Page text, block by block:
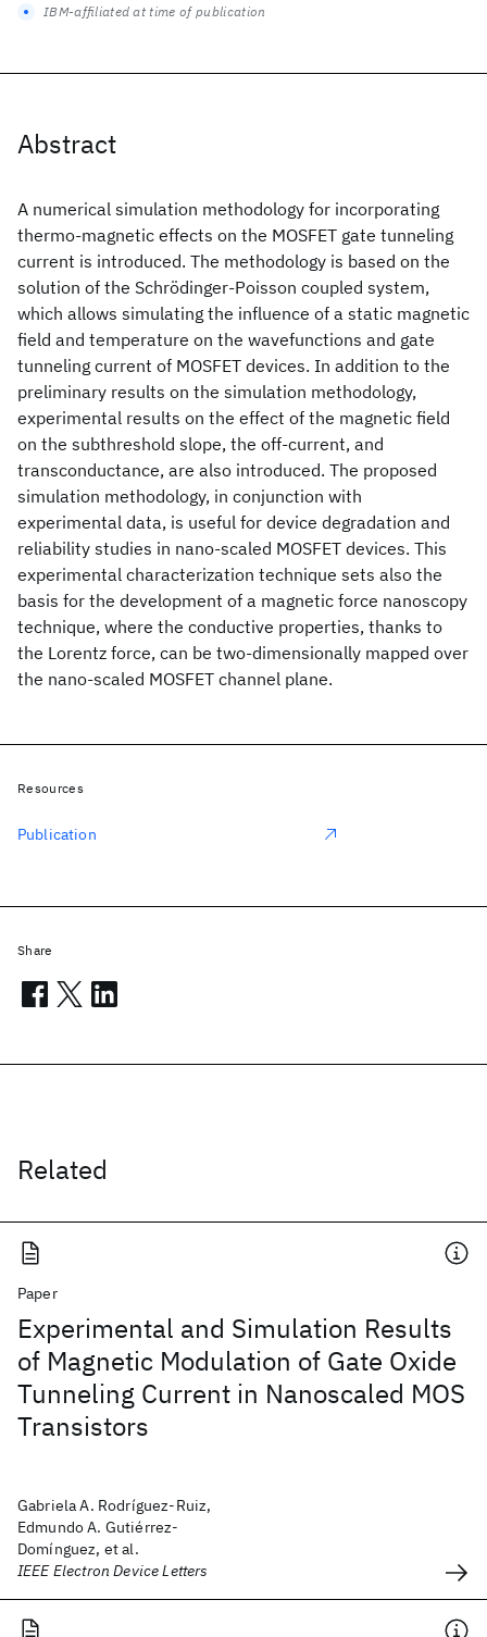
Abstract
A numerical simulation methodology for incorporating
thermo-magnetic effects on the MOSFET gate tunneling
current is introduced. The methodology is based on the
solution of the Schrödinger-Poisson coupled system,
which allows simulating the influence of a static magnetic
field and temperature on the wavefunctions and gate
tunneling current of MOSFET devices. In addition to the
preliminary results on the simulation methodology,
experimental results on the effect of the magnetic field
on the subthreshold slope, the off-current, and
transconductance, are also introduced. The proposed
simulation methodology, in conjunction with
experimental data, is useful for device degradation and
reliability studies in nano-scaled MOSFET devices. This
experimental characterization technique sets also the
basis for the development of a magnetic force nanoscopy
technique, where the conductive properties, thanks to
the Lorentz force, can be two-dimensionally mapped over
the nano-scaled MOSFET channel plane.
Related
Paper
Experimental and Simulation Results
of Magnetic Modulation of Gate Oxide
Tunneling Current in Nanoscaled MOS
Transistors
Gabriela A. Rodríguez-Ruiz,
Edmundo A. Gutiérrez-
Domínguez, et al.
IEEE Electron Device Letters
IBM-affiliated at time of publication
Resources
Publication
Share